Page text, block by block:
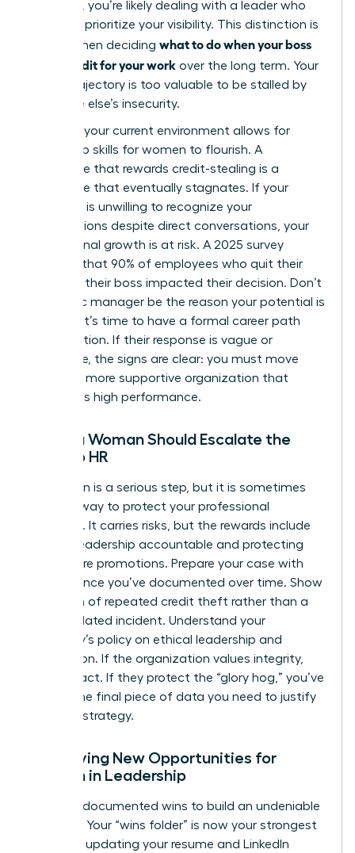
changed, you’re likely dealing with a leader who
will never prioritize your visibility. This distinction is
critical when deciding what to do when your boss
takes credit for your work over the long term. Your
career trajectory is too valuable to be stalled by
someone else’s insecurity.
Assess if your current environment allows for
leadership skills for women to flourish. A
workplace that rewards credit-stealing is a
workplace that eventually stagnates. If your
manager is unwilling to recognize your
contributions despite direct conversations, your
professional growth is at risk. A 2025 survey
revealed that 90% of employees who quit their
jobs said their boss impacted their decision. Don’t
let a toxic manager be the reason your potential is
capped. It’s time to have a formal career path
conversation. If their response is vague or
dismissive, the signs are clear: you must move
toward a more supportive organization that
celebrates high performance.
When a Woman Should Escalate the
Issue to HR
Escalation is a serious step, but it is sometimes
the only way to protect your professional
footprint. It carries risks, but the rewards include
holding leadership accountable and protecting
your future promotions. Prepare your case with
the evidence you’ve documented over time. Show
a pattern of repeated credit theft rather than a
single isolated incident. Understand your
company’s policy on ethical leadership and
recognition. If the organization values integrity,
they will act. If they protect the “glory hog,” you’ve
gained the final piece of data you need to justify
your exit strategy.
Identifying New Opportunities for
Women in Leadership
Use your documented wins to build an undeniable
portfolio. Your “wins folder” is now your strongest
asset for updating your resume and LinkedIn